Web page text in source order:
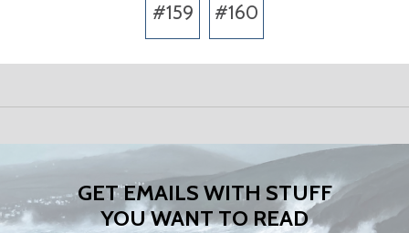
#159 #160
GET EMAILS WITH STUFF
YOU WANT TO READ